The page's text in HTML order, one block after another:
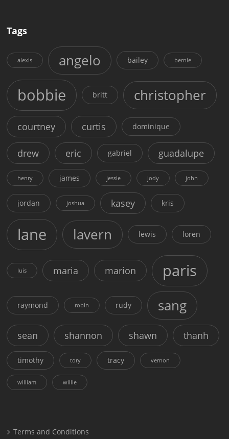
Tags
alexis angelo bailey bernie
bobbie britt christopher
courtney curtis dominique
drew eric gabriel guadalupe
henry james jessie jody john
jordan joshua kasey kris
lane lavern lewis loren
luis maria marion paris
raymond robin rudy sang
sean shannon shawn thanh
timothy tory tracy vernon
william willie
Terms and Conditions